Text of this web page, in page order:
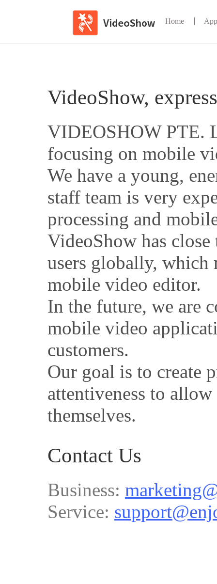
Home
VideoShow,
VIDEOSHOW PTE.
focusing on mobile
We have a young,
staff team is very
processing and
VideoShow has
users globally, which
mobile video editor.
In the future, we are
mobile video
customers.
Our goal is to create
attentiveness to
themselves.
Contact Us
Business:
Service: